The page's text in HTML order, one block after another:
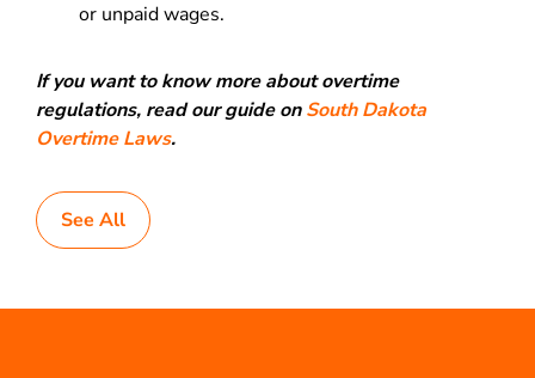
or unpaid wages.
If you want to know more about overtime
regulations, read our guide onSouth Dakota
Overtime Laws.
See All